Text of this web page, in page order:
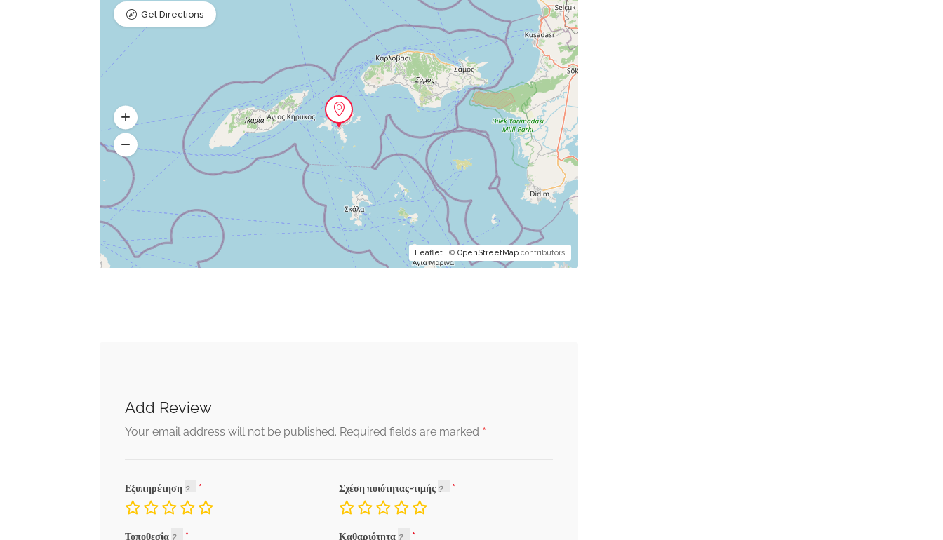
Leaflet| © OpenStreetMapcontributors
Get Directions
Add Review
Your email address will not be published. Required fields are marked *
Εξυπηρέτηση Σχέση ποιότητας-τιμής
Τοποθεσία Καθαριότητα